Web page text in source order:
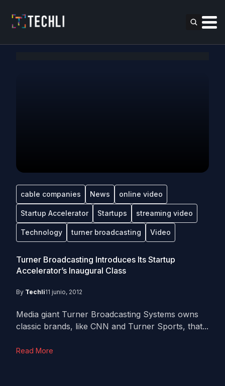
cable companies News online video
Startup Accelerator Startups streaming video
Technology turner broadcasting Video
Turner Broadcasting Introduces Its Startup
Accelerator’s Inaugural Class
By Techli11 junio, 2012
Media giant Turner Broadcasting Systems owns
classic brands, like CNN and Turner Sports, that...
Read More